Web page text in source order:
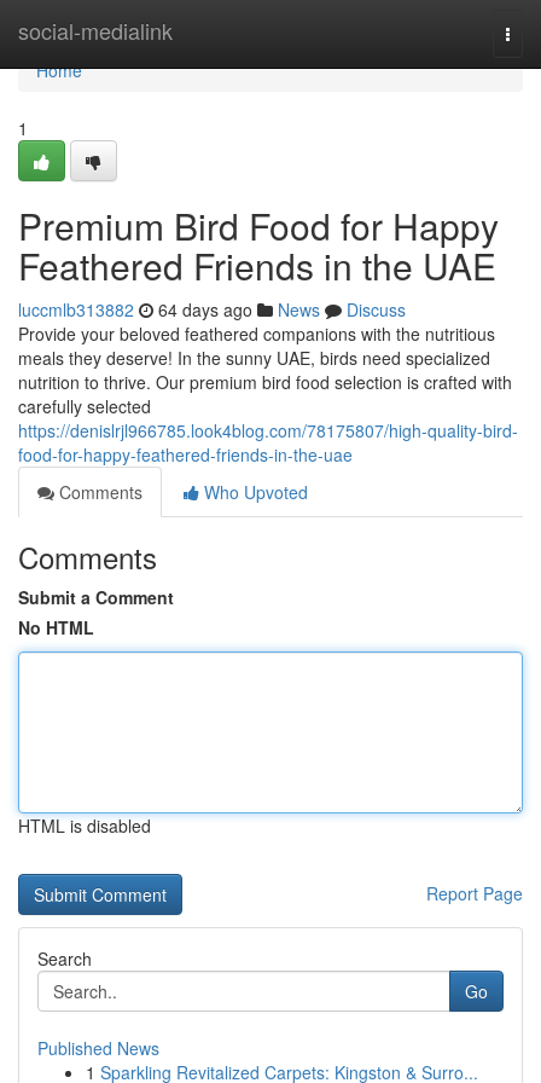
social-medialink
Home
Home
1
Premium Bird Food for Happy
Feathered Friends in the UAE
luccmlb313882 64 days ago News
Discuss
Provide your beloved feathered companions with the nutritious
meals they deserve! In the sunny UAE, birds need specialized
nutrition to thrive. Our premium bird food selection is crafted with
carefully selected
https://denislrjl966785.look4blog.com/78175807/high-quality-bird-
food-for-happy-feathered-friends-in-the-uae
Comments
Who Upvoted
Comments
Submit a Comment
No HTML
HTML is disabled
Report Page
Search
Go
Published News
1 Sparkling Revitalized Carpets: Kingston & Surro...